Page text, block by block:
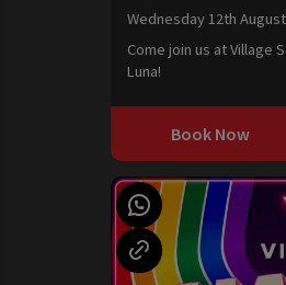
Wednesday 12th August
Come join us at Village
Luna!
Book Now